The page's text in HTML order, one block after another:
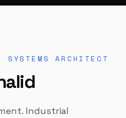
ARCHITECT
Industrial